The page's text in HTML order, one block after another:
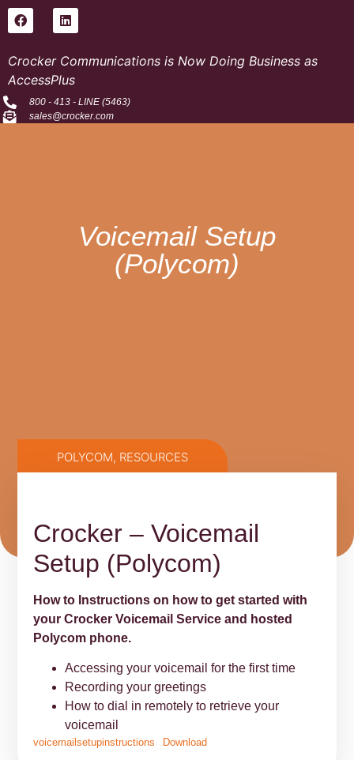
Crocker Communications is Now Doing Business as
AccessPlus
800 - 413 - LINE (5463)
sales@crocker.com
Voicemail Setup
(Polycom)
POLYCOM, RESOURCES
Crocker – Voicemail
Setup (Polycom)
How to Instructions on how to get started with
your Crocker Voicemail Service and hosted
Polycom phone.
Accessing your voicemail for the first time
Recording your greetings
How to dial in remotely to retrieve your
voicemail
voicemailsetupinstructions Download